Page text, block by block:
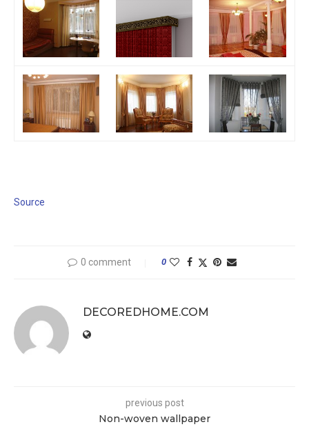
Source
0 comment 0
DECOREDHOME.COM
previous post
Non-woven wallpaper